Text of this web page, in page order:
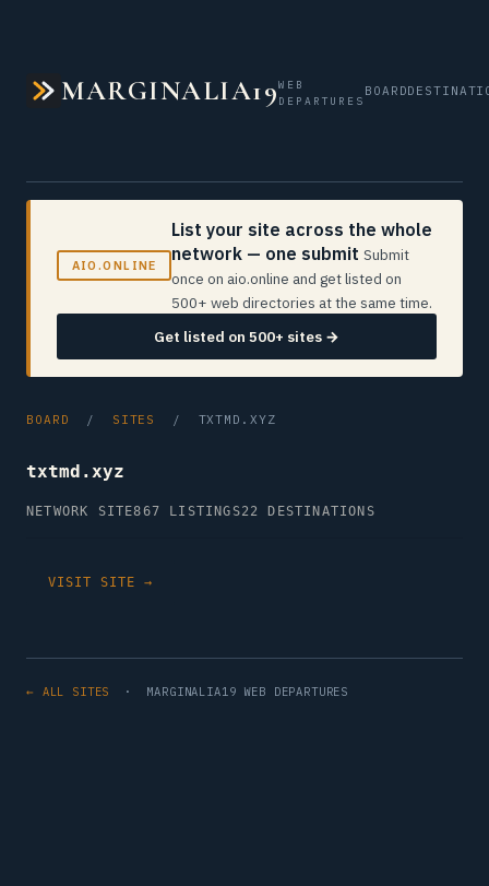
MARGINALIA19WEB
DEPARTURES
BOARD
AIO.ONLINE
List your site across the whole
network — one submit Submit
once on aio.online and get listed on
500+ web directories at the same time.
Get listed on 500+ sites →
BOARD / SITES / TXTMD.XYZ
txtmd.xyz
NETWORK SITE867 LISTINGS22 DESTINATIONS
VISIT SITE →
← ALL SITES · MARGINALIA19 WEB DEPARTURES